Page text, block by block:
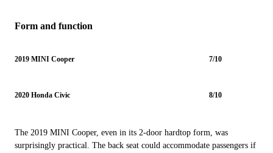
Form and function
2019 MINI Cooper 7/10
2020 Honda Civic 8/10
The 2019 MINI Cooper, even in its 2-door hardtop form, was
surprisingly practical. The back seat could accommodate passengers if